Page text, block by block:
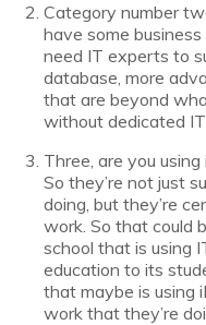
Category number
have some
need IT experts to
database, more
that are beyond
without dedicated
Three, are you
So they’re not just
doing, but they’re
work. So that could
school that is using
education to its
that maybe is using
work that they’re